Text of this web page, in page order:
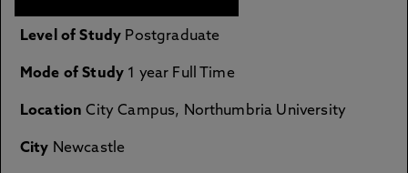
Level of Study Postgraduate
Mode of Study 1 year Full Time
Location City Campus, Northumbria University
City Newcastle